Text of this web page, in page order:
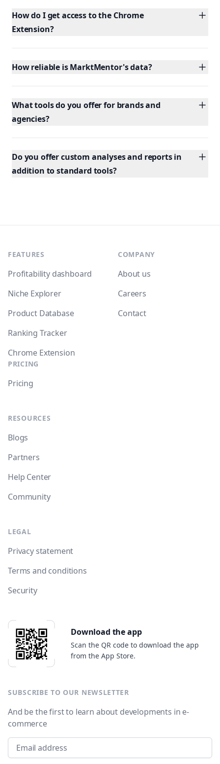
How do I get access to the Chrome
Extension?
How reliable is MarktMentor's data?
What tools do you offer for brands and
agencies?
Do you offer custom analyses and reports in
addition to standard tools?
FEATURES
Profitability dashboard
Niche Explorer
Product Database
Ranking Tracker
Chrome Extension
PRICING
Pricing
RESOURCES
Blogs
Partners
Help Center
Community
LEGAL
Privacy statement
Terms and conditions
Security
COMPANY
About us
Careers
Contact
Download the app
Scan the QR code to download the app
from the App Store.
SUBSCRIBE TO OUR NEWSLETTER
And be the first to learn about developments in e-
commerce
Email address